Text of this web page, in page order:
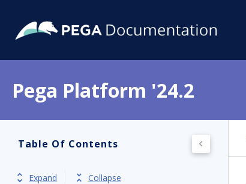
Pega Platform '24.2
Table Of Contents
Expand Collapse